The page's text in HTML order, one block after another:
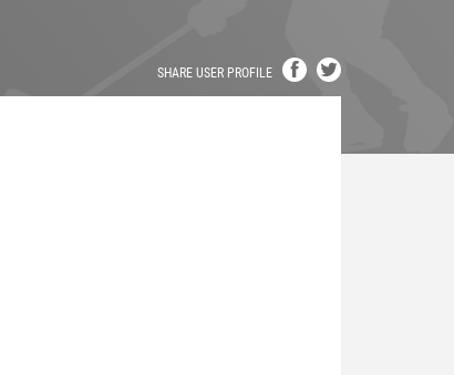
SHARE USER PROFILE